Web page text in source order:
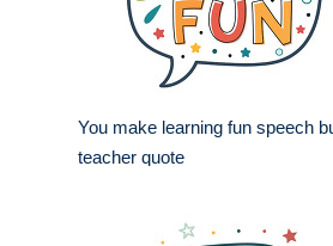
You make learning fun speech
teacher quote